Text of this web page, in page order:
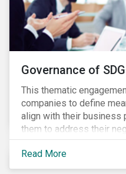
Governance of
This thematic
companies to define
align with their business
them to address their
opportunities to
with the 2030 SDG
more stable long-term
Read More